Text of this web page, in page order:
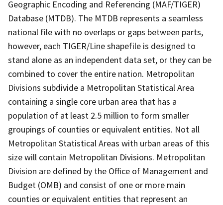
Geographic Encoding and Referencing (MAF/TIGER)
Database (MTDB). The MTDB represents a seamless
national file with no overlaps or gaps between parts,
however, each TIGER/Line shapefile is designed to
stand alone as an independent data set, or they can be
combined to cover the entire nation. Metropolitan
Divisions subdivide a Metropolitan Statistical Area
containing a single core urban area that has a
population of at least 2.5 million to form smaller
groupings of counties or equivalent entities. Not all
Metropolitan Statistical Areas with urban areas of this
size will contain Metropolitan Divisions. Metropolitan
Division are defined by the Office of Management and
Budget (OMB) and consist of one or more main
counties or equivalent entities that represent an